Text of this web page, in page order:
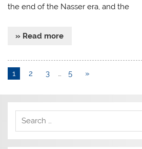
the end of the Nasser era, and the
» Read more
1 2 3 … 5 »